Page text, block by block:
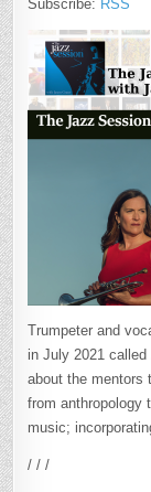
Subscribe: RSS
Trumpeter and
in July 2021 called
about the mentors
from anthropology
music;
/ / /